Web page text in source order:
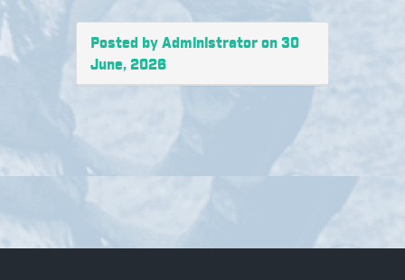
Posted by Administrator on 30
June, 2026